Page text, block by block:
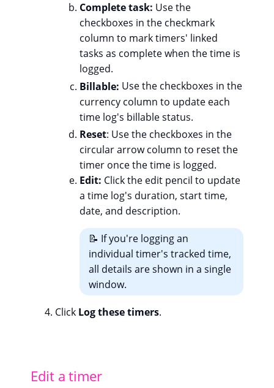
Complete task: Use the
checkboxes in the checkmark
column to mark timers' linked
tasks as complete when the time is
logged.
Billable: Use the checkboxes in the
currency column to update each
time log's billable status.
Reset: Use the checkboxes in the
circular arrow column to reset the
timer once the time is logged.
Edit: Click the edit pencil to update
a time log's duration, start time,
date, and description.
📝 If you're logging an
individual timer's tracked time,
all details are shown in a single
window.
Click Log these timers.
Edit a timer